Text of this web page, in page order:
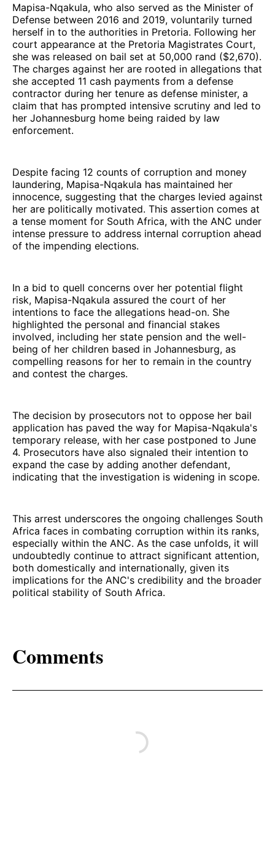
Mapisa-Nqakula, who also served as the Minister of
Defense between 2016 and 2019, voluntarily turned
herself in to the authorities in Pretoria. Following her
court appearance at the Pretoria Magistrates Court,
she was released on bail set at 50,000 rand ($2,670).
The charges against her are rooted in allegations that
she accepted 11 cash payments from a defense
contractor during her tenure as defense minister, a
claim that has prompted intensive scrutiny and led to
her Johannesburg home being raided by law
enforcement.
Despite facing 12 counts of corruption and money
laundering, Mapisa-Nqakula has maintained her
innocence, suggesting that the charges levied against
her are politically motivated. This assertion comes at
a tense moment for South Africa, with the ANC under
intense pressure to address internal corruption ahead
of the impending elections.
In a bid to quell concerns over her potential flight
risk, Mapisa-Nqakula assured the court of her
intentions to face the allegations head-on. She
highlighted the personal and financial stakes
involved, including her state pension and the well-
being of her children based in Johannesburg, as
compelling reasons for her to remain in the country
and contest the charges.
The decision by prosecutors not to oppose her bail
application has paved the way for Mapisa-Nqakula's
temporary release, with her case postponed to June
4. Prosecutors have also signaled their intention to
expand the case by adding another defendant,
indicating that the investigation is widening in scope.
This arrest underscores the ongoing challenges South
Africa faces in combating corruption within its ranks,
especially within the ANC. As the case unfolds, it will
undoubtedly continue to attract significant attention,
both domestically and internationally, given its
implications for the ANC's credibility and the broader
political stability of South Africa.
Comments